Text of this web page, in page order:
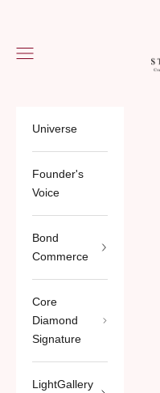
Navigation menu
Universe
Founder's
Voice
Bond
Commerce
Core
Diamond
Signature
LightGallery